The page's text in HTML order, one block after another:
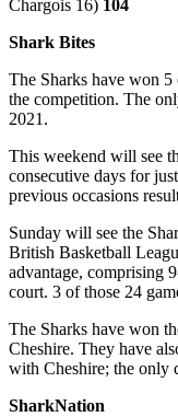
Chargois 16) 104
Shark Bites
The Sharks have won
the competition. The
2021.
This weekend will see
consecutive days for
previous occasions
Sunday will see the
British Basketball
advantage, comprising
court. 3 of those 24
The Sharks have won
Cheshire. They have
with Cheshire; the only
SharkNation